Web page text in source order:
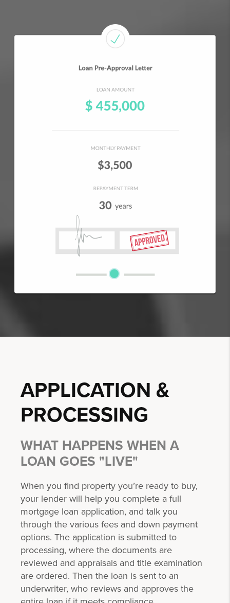
APPLICATION &
PROCESSING
WHAT HAPPENS WHEN A
LOAN GOES "LIVE"
When you find property you’re ready to buy,
your lender will help you complete a full
mortgage loan application, and talk you
through the various fees and down payment
options. The application is submitted to
processing, where the documents are
reviewed and appraisals and title examination
are ordered. Then the loan is sent to an
underwriter, who reviews and approves the